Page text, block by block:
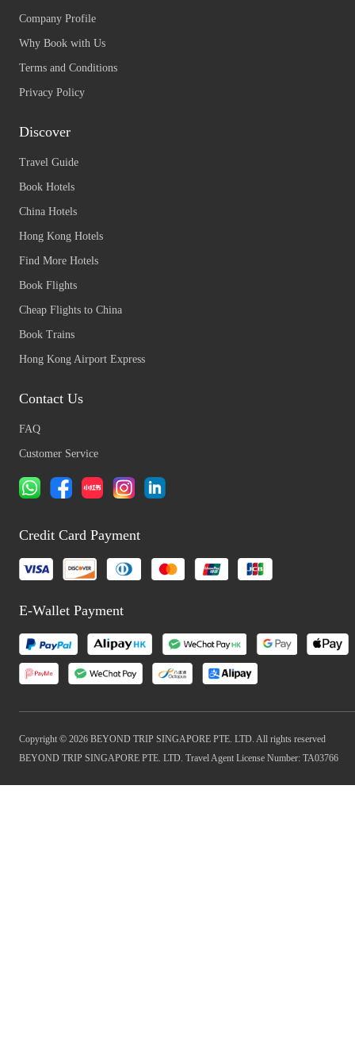
Company Profile
Why Book with Us
Terms and Conditions
Privacy Policy
Discover
Travel Guide
Book Hotels
China Hotels
Hong Kong Hotels
Find More Hotels
Book Flights
Cheap Flights to China
Book Trains
Hong Kong Airport Express
Contact Us
FAQ
Customer Service
Credit Card Payment
E-Wallet Payment
Copyright © 2026 BEYOND TRIP SINGAPORE PTE. LTD. All rights reserved
BEYOND TRIP SINGAPORE PTE. LTD. Travel Agent License Number: TA03766